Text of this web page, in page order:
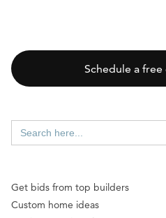
Schedule a
Search
for:
Get bids from top builders
Custom home ideas